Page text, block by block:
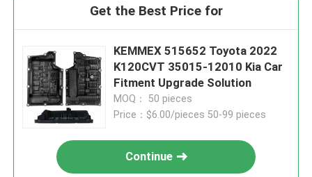
Get the Best Price for
KEMMEX 515652 Toyota 2022
K120CVT 35015-12010 Kia Car
Fitment Upgrade Solution
MOQ： 50 pieces
Price：$6.00/pieces 50-99 pieces
Continue